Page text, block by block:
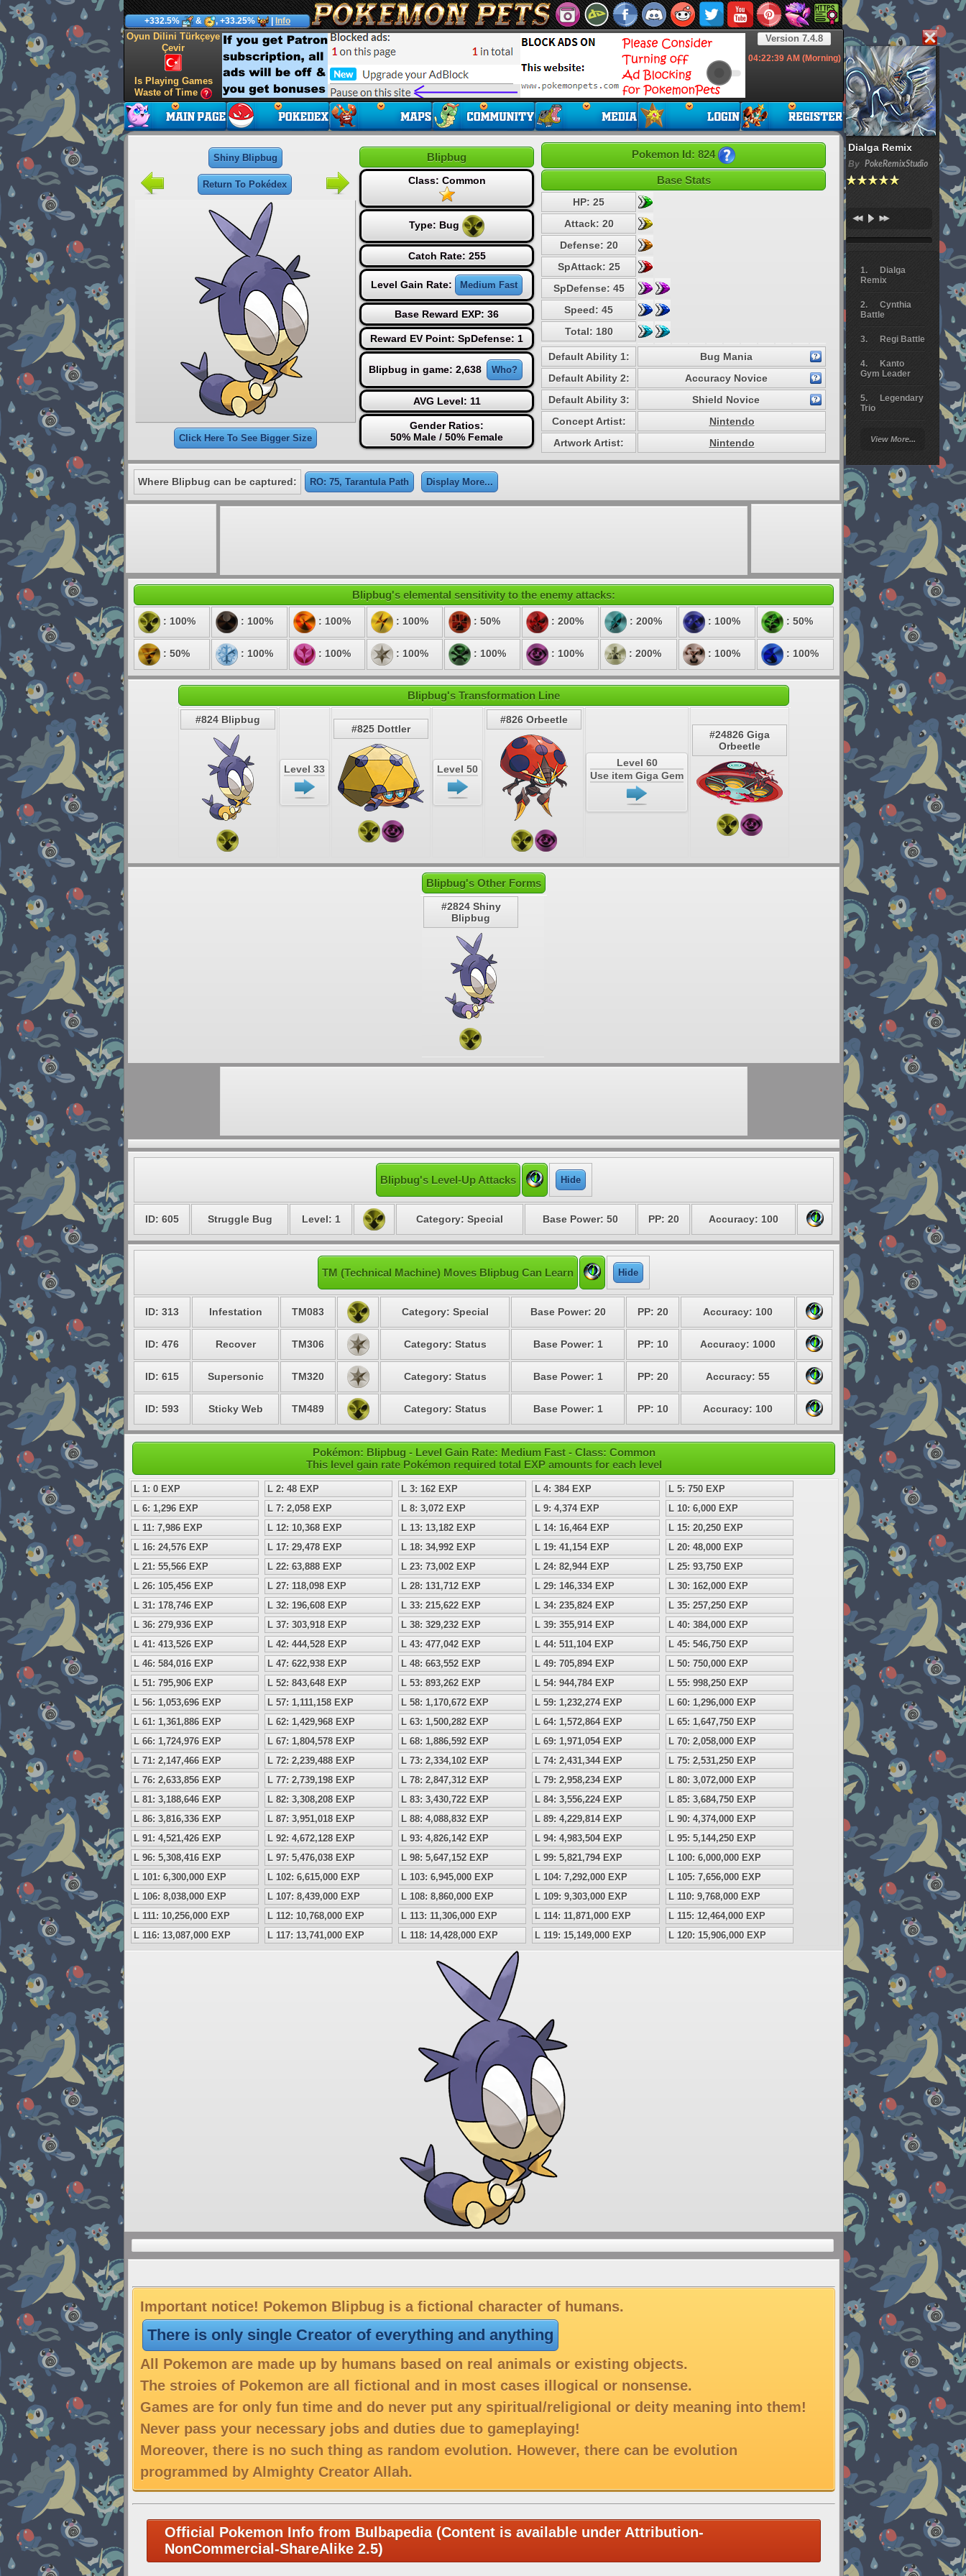
Dialga Remix
By PokeRemixStudio
Dialga
Remix
Cynthia
Battle
Regi Battle
Kanto
Gym Leader
Legendary
Trio
Battle
Giratina
Elite 4
Deoxys
Pokemon
Platinum
View More...
+332.5% & , +33.25% Info
Version 7.4.8
04:22:40AM (Morning)
Oyun Dilini Türkçeye
Çevir
Is Playing Games
Waste of Time
Shiny Blipbug
Return To Pokédex
Click Here To See Bigger Size
Blipbug
Class: Common
Type: Bug
Catch Rate: 255
Level Gain Rate: Medium Fast
Base Reward EXP: 36
Reward EV Point: SpDefense: 1
Blipbug in game: 2,638 Who?
AVG Level: 11
Gender Ratios:
50% Male / 50% Female
Pokemon Id: 824
Base Stats
HP: 25
Attack: 20
Defense: 20
SpAttack: 25
SpDefense: 45
Speed: 45
Total: 180
Default Ability 1:
Bug Mania
Default Ability 2:
Accuracy Novice
Default Ability 3:
Shield Novice
Concept Artist:
Nintendo
Artwork Artist:
Nintendo
Where Blipbug can be captured: RO: 75, Tarantula Path Display More...
Blipbug's elemental sensitivity to the enemy attacks:
: 100% : 100% : 100% : 100% : 50% : 200% : 200% : 100% : 50%
: 50% : 100% : 100% : 100% : 100% : 100% : 200% : 100% : 100%
Blipbug's Transformation Line
#824 Blipbug
Level 33
#825 Dottler
Level 50
#826 Orbeetle
Level 60
Use item Giga Gem
#24826 Giga
Orbeetle
Blipbug's Other Forms
#2824 Shiny
Blipbug
Blipbug's Level-Up Attacks Hide
ID: 605 Struggle Bug Level: 1 Category: Special Base Power: 50 PP: 20 Accuracy: 100
TM (Technical Machine) Moves Blipbug Can Learn Hide
ID: 313 Infestation TM083 Category: Special Base Power: 20 PP: 20 Accuracy: 100
ID: 476 Recover TM306 Category: Status Base Power: 1 PP: 10 Accuracy: 1000
ID: 615 Supersonic TM320 Category: Status Base Power: 1 PP: 20 Accuracy: 55
ID: 593 Sticky Web TM489 Category: Status Base Power: 1 PP: 10 Accuracy: 100
Pokémon: Blipbug - Level Gain Rate: Medium Fast - Class: Common
This level gain rate Pokémon required total EXP amounts for each level
L 1: 0 EXP L 2: 48 EXP L 3: 162 EXP L 4: 384 EXP
L 5: 750 EXP
L 6: 1,296 EXP
L 7: 2,058 EXP L 8: 3,072 EXP L 9: 4,374 EXP
L 10: 6,000 EXP
L 11: 7,986 EXP
L 12: 10,368 EXP L 13: 13,182 EXP L 14: 16,464 EXP
L 15: 20,250 EXP
L 16: 24,576 EXP
L 17: 29,478 EXP L 18: 34,992 EXP L 19: 41,154 EXP
L 20: 48,000 EXP
L 21: 55,566 EXP
L 22: 63,888 EXP L 23: 73,002 EXP L 24: 82,944 EXP
L 25: 93,750 EXP
L 26: 105,456 EXP
L 27: 118,098 EXP L 28: 131,712 EXP L 29: 146,334 EXP
L 30: 162,000 EXP
L 31: 178,746 EXP
L 32: 196,608 EXP L 33: 215,622 EXP L 34: 235,824 EXP
L 35: 257,250 EXP
L 36: 279,936 EXP
L 37: 303,918 EXP L 38: 329,232 EXP L 39: 355,914 EXP
L 40: 384,000 EXP
L 41: 413,526 EXP
L 42: 444,528 EXP L 43: 477,042 EXP L 44: 511,104 EXP
L 45: 546,750 EXP
L 46: 584,016 EXP
L 47: 622,938 EXP L 48: 663,552 EXP L 49: 705,894 EXP
L 50: 750,000 EXP
L 51: 795,906 EXP
L 52: 843,648 EXP L 53: 893,262 EXP L 54: 944,784 EXP
L 55: 998,250 EXP
L 56: 1,053,696 EXP
L 57: 1,111,158 EXP L 58: 1,170,672 EXP L 59: 1,232,274 EXP
L 60: 1,296,000 EXP
L 61: 1,361,886 EXP
L 62: 1,429,968 EXP L 63: 1,500,282 EXP L 64: 1,572,864 EXP
L 65: 1,647,750 EXP
L 66: 1,724,976 EXP
L 67: 1,804,578 EXP L 68: 1,886,592 EXP L 69: 1,971,054 EXP
L 70: 2,058,000 EXP
L 71: 2,147,466 EXP
L 72: 2,239,488 EXP L 73: 2,334,102 EXP L 74: 2,431,344 EXP
L 75: 2,531,250 EXP
L 76: 2,633,856 EXP
L 77: 2,739,198 EXP L 78: 2,847,312 EXP L 79: 2,958,234 EXP
L 80: 3,072,000 EXP
L 81: 3,188,646 EXP
L 82: 3,308,208 EXP L 83: 3,430,722 EXP L 84: 3,556,224 EXP
L 85: 3,684,750 EXP
L 86: 3,816,336 EXP
L 87: 3,951,018 EXP L 88: 4,088,832 EXP L 89: 4,229,814 EXP
L 90: 4,374,000 EXP
L 91: 4,521,426 EXP
L 92: 4,672,128 EXP L 93: 4,826,142 EXP L 94: 4,983,504 EXP
L 95: 5,144,250 EXP
L 96: 5,308,416 EXP
L 97: 5,476,038 EXP L 98: 5,647,152 EXP L 99: 5,821,794 EXP
L 100: 6,000,000 EXP
L 101: 6,300,000 EXP
L 102: 6,615,000 EXP L 103: 6,945,000 EXP L 104: 7,292,000 EXP
L 105: 7,656,000 EXP
L 106: 8,038,000 EXP
L 107: 8,439,000 EXP L 108: 8,860,000 EXP L 109: 9,303,000 EXP
L 110: 9,768,000 EXP
L 111: 10,256,000 EXP
L 112: 10,768,000 EXP L 113: 11,306,000 EXP L 114: 11,871,000 EXP
L 115: 12,464,000 EXP
L 116: 13,087,000 EXP
L 117: 13,741,000 EXP L 118: 14,428,000 EXP L 119: 15,149,000 EXP L 120: 15,906,000 EXP
Important notice! Pokemon Blipbug is a fictional character of humans.
There is only single Creator of everything and anything
All Pokemon are made up by humans based on real animals or existing objects.
The stroies of Pokemon are all fictional and in most cases illogical or nonsense.
Games are for only fun time and do never put any spiritual/religional or deity meaning into them!
Never pass your necessary jobs and duties due to gameplaying!
Moreover, there is no such thing as random evolution. However, there can be evolution
programmed by Almighty Creator Allah.
Official Pokemon Info from Bulbapedia (Content is available under Attribution-
NonCommercial-ShareAlike 2.5)